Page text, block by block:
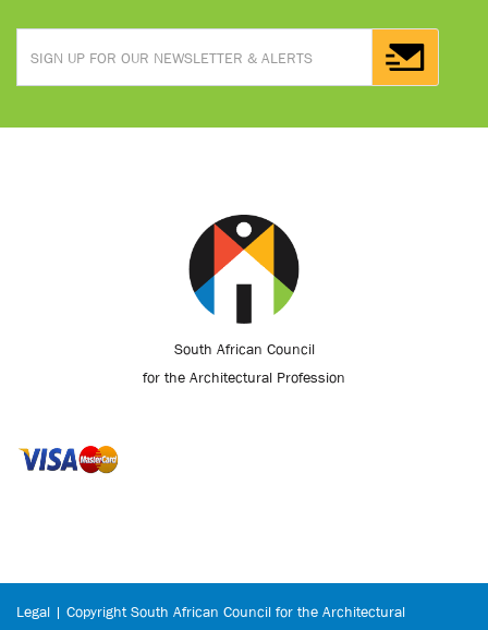
South African Council
for the Architectural Profession
Legal | Copyright South African Council for the Architectural